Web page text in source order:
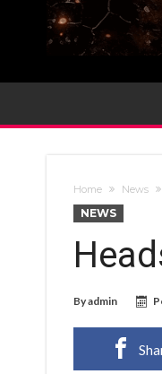
Home News
NEWS
Byadmin